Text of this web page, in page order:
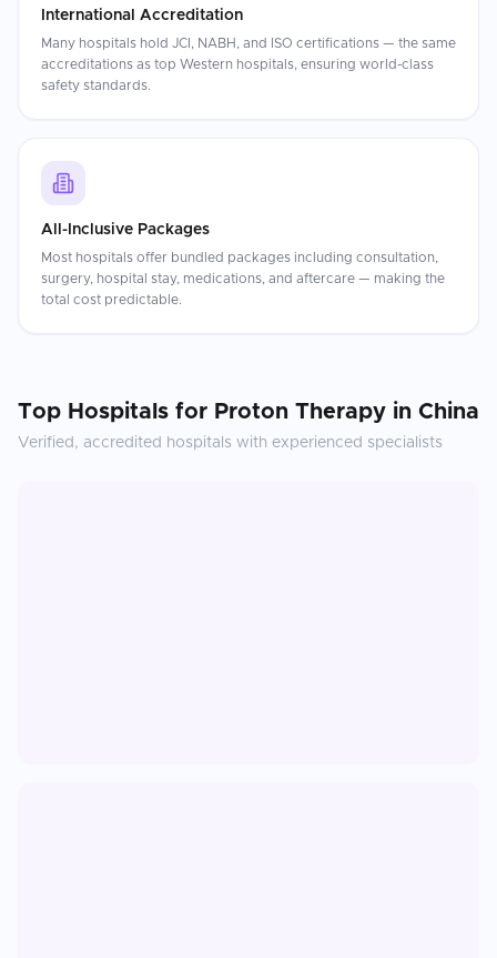
International Accreditation
Many hospitals hold JCI, NABH, and ISO certifications — the same
accreditations as top Western hospitals, ensuring world-class
safety standards.
All-Inclusive Packages
Most hospitals offer bundled packages including consultation,
surgery, hospital stay, medications, and aftercare — making the
total cost predictable.
Top Hospitals for Proton Therapy in China
Verified, accredited hospitals with experienced specialists